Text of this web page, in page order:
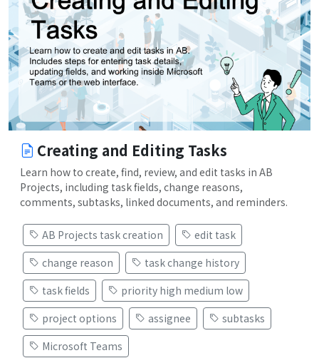
Creating and Editing Tasks
Learn how to create, find, review, and edit tasks in AB
Projects, including task fields, change reasons,
comments, subtasks, linked documents, and reminders.
AB Projects task creation
edit task
change reason
task change history
task fields
priority high medium low
project options
assignee
subtasks
Microsoft Teams